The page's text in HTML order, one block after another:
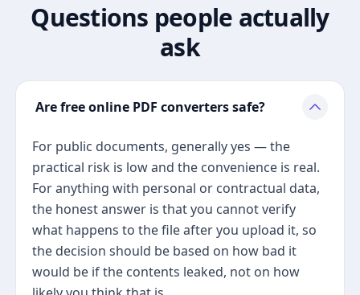
Questions people actually
ask
Are free online PDF converters safe?
For public documents, generally yes — the
practical risk is low and the convenience is real.
For anything with personal or contractual data,
the honest answer is that you cannot verify
what happens to the file after you upload it, so
the decision should be based on how bad it
would be if the contents leaked, not on how